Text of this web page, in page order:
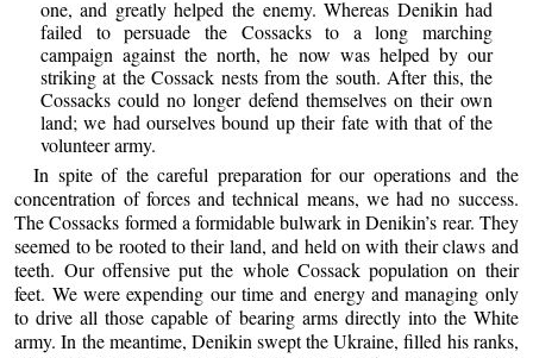
one, and greatly helped the enemy. Whereas Denikin had
failed to persuade the Cossacks to a long marching
campaign against the north, he now was helped by our
striking at the Cossack nests from the south. After this, the
Cossacks could no longer defend themselves on their own
land; we had ourselves bound up their fate with that of the
volunteer army.
In spite of the careful preparation for our operations and the
concentration of forces and technical means, we had no success.
The Cossacks formed a formidable bulwark in Denikin’s rear. They
seemed to be rooted to their land, and held on with their claws and
teeth. Our offensive put the whole Cossack population on their
feet. We were expending our time and energy and managing only
to drive all those capable of bearing arms directly into the White
army. In the meantime, Denikin swept the Ukraine, filled his ranks,